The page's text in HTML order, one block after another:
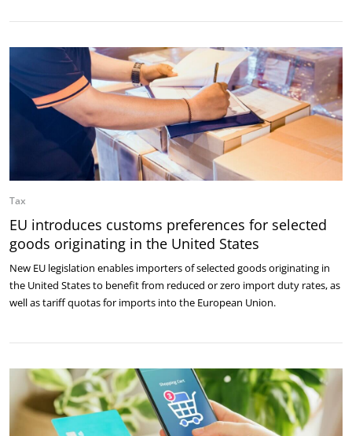
Tax
EU introduces customs preferences for selected
goods originating in the United States
New EU legislation enables importers of selected goods originating in
the United States to benefit from reduced or zero import duty rates, as
well as tariff quotas for imports into the European Union.